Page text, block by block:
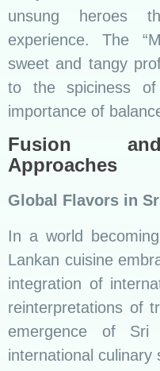
international culinary
An example is the
Deviled Chicken
deviled chicken is
offering a
experience.
Innovations in